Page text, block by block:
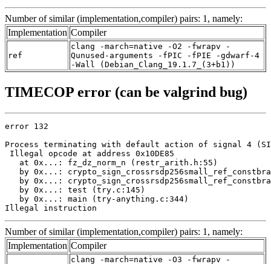
Number of similar (implementation,compiler) pairs: 1, namely:
Implementation Compiler
ref
clang -march=native -O2 -fwrapv -
Qunused-arguments -fPIC -fPIE -gdwarf-4
-Wall (Debian_Clang_19.1.7_(3+b1))
TIMECOP error (can be valgrind bug)
error 132
Process terminating with default action of signal 4
Illegal opcode at address 0x10DE85
   at 0x...: fz_dz_norm_n (restr_arith.h:55)
by 0x...:
by 0x...:
   by 0x...: test (try.c:145)
   by 0x...: main (try-anything.c:344)
Illegal instruction
Number of similar (implementation,compiler) pairs: 1, namely:
Implementation Compiler
clang -march=native -O3 -fwrapv -